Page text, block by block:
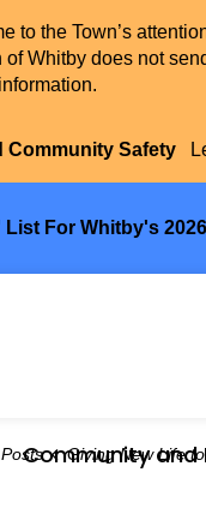
to the Town’s
of Whitby does not
Community Safety
List For Whitby's
Community and
Posts Giving New Life to Used Natural